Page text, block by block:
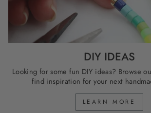
DIY IDEAS
Looking for some fun DIY ideas? Browse
find inspiration for your next
LEARN MORE